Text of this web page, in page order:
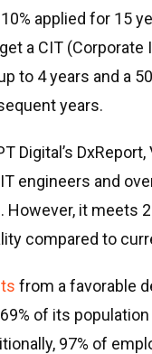
applied for 15
a CIT (Corporate
to 4 years and a
years.
Digital’s DxReport,
engineers and
However, it meets
compared to
from a favorable
of its
97% of